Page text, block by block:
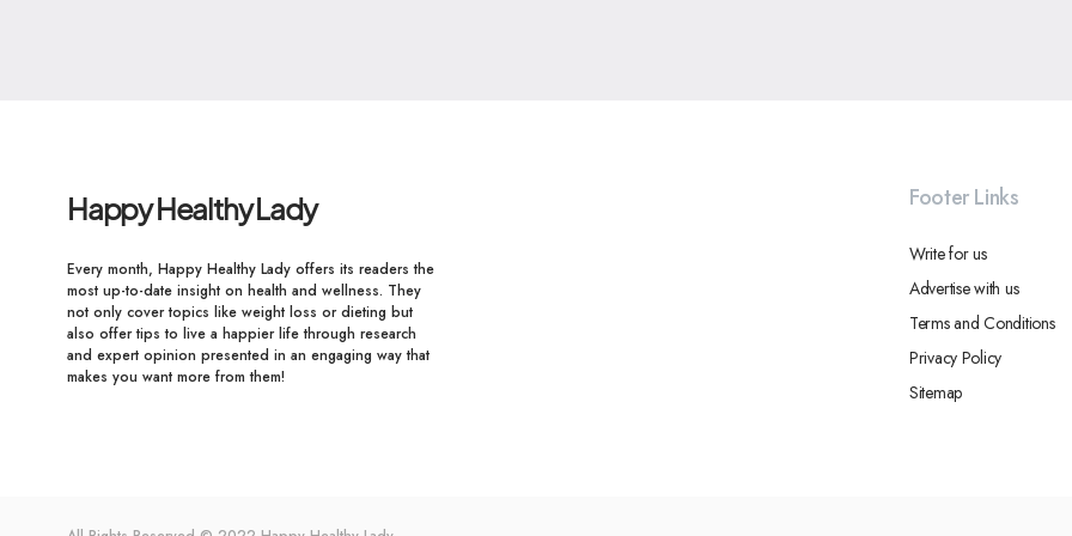
Happy Healthy Lady
Every month, Happy Healthy Lady offers its readers the
most up-to-date insight on health and wellness. They
not only cover topics like weight loss or dieting but
also offer tips to live a happier life through research
and expert opinion presented in an engaging way that
makes you want more from them!
Footer Links
Write for us
Advertise with us
Terms and Conditions
Privacy Policy
Sitemap